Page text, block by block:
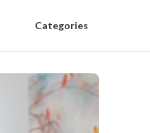
Categories